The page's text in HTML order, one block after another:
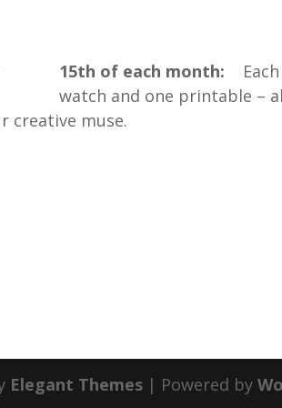
15th of each month:
watch and one printable –
creative muse.
Elegant Themes | Powered by